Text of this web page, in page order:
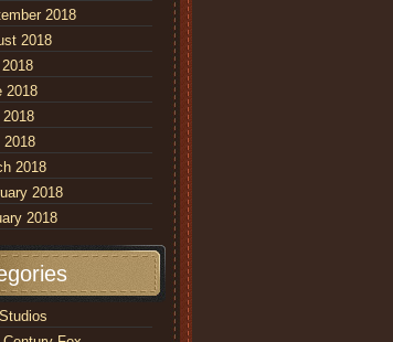
2018
2018
2018
2018
2018
2018
2018
2018